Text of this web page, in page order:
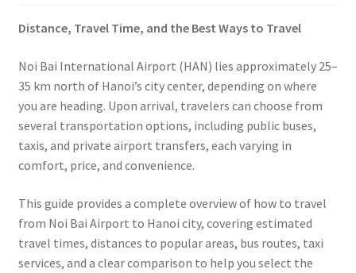
Distance, Travel Time, and the Best Ways to Travel
Noi Bai International Airport (HAN) lies approximately 25–
35 km north of Hanoi’s city center, depending on where
you are heading. Upon arrival, travelers can choose from
several transportation options, including public buses,
taxis, and private airport transfers, each varying in
comfort, price, and convenience.
This guide provides a complete overview of how to travel
from Noi Bai Airport to Hanoi city, covering estimated
travel times, distances to popular areas, bus routes, taxi
services, and a clear comparison to help you select the